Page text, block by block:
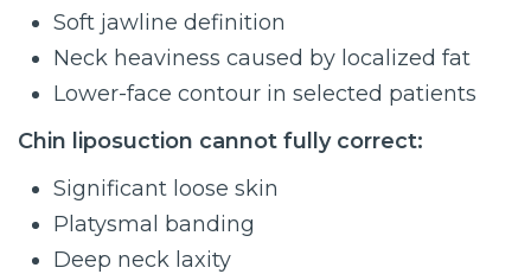
Soft jawline definition
Neck heaviness caused by localized fat
Lower-face contour in selected patients
Chin liposuction cannot fully correct:
Significant loose skin
Platysmal banding
Deep neck laxity